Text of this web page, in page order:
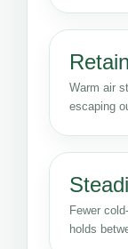
Warm air
escaping
Fewer
holds